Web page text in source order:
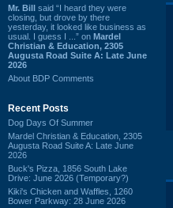
Mr. Bill said “I heard they were
closing, but drove by there
yesterday, it looked like business as
usual. I guess I ...” on Mardel
Christian & Education, 2305
Augusta Road Suite A: Late June
2026
About BDP Comments
Recent Posts
Dog Days Of Summer
Mardel Christian & Education, 2305
Augusta Road Suite A: Late June
2026
Buck's Pizza, 1856 South Lake
Drive: June 2026 (Temporary?)
Kiki's Chicken and Waffles, 1260
Bower Parkway: 28 June 2026